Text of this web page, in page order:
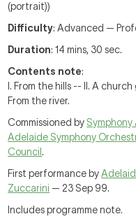
(portrait))
Difficulty: Advanced —
Duration: 14 mins, 30 sec.
Contents note:
I. From the hills -- II. A
From the river.
Commissioned by Symphony
Adelaide Symphony
Council .
First performance by
Zuccarini — 23 Sep 99.
Includes programme note.